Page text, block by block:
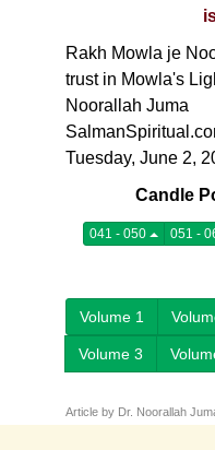
Rakh Mowla je
trust in Mowla's
Noorallah Juma
Tuesday, June 2,
Candle
041 - 050
Volume 1
Volume 3
Article by Dr. Noorallah